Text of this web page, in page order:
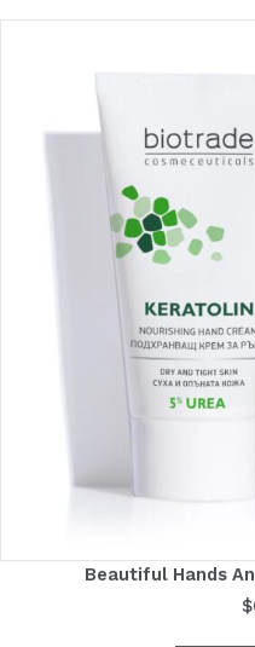
Beautiful Hands
$